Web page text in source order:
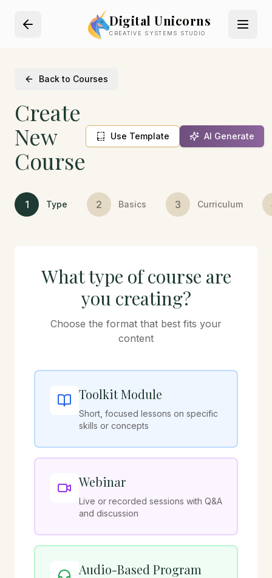
Digital Unicorns
CREATIVE SYSTEMS STUDIO
Back to Courses
Create
New
Course
Use Template AI Generate
1 Type 2 Basics 3 Curriculum
What type of course are
you creating?
Choose the format that best fits your
content
Toolkit Module
Short, focused lessons on specific
skills or concepts
Webinar
Live or recorded sessions with Q&A
and discussion
Audio-Based Program